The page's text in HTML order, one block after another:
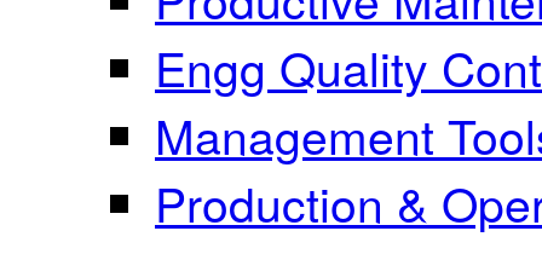
Engg Quality
Management
Production &